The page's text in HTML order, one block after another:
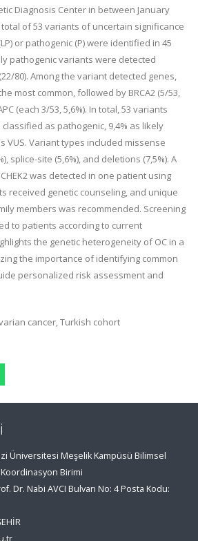
Diagnosis Center in between January
of 53 variants of uncertain significance
or pathogenic (P) were identified in 45
pathogenic variants were detected
80). Among the variant detected genes,
most common,followed by BRCA2 (5/53,
(each 3/53, 5,6%). In total, 53 variants
classified as pathogenic, 9,4% as likely
VUS. Variant types included missense
splice-site (5,6%), and deletions (7,5%). A
was detected in one patient using
received genetic counseling, and unique
members was recommended. Screening
to patients according to current
the genetic heterogeneity of OC in a
the importance of identifying common
personalized risk assessment and
cancer, Turkish cohort
Üniversitesi Meşelik Kampüsü Bilimsel
Birimi
Dr. Nabi AVCI Bulvarı No: 4 Posta Kodu: